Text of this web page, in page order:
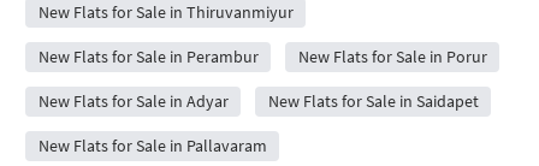
New Flats for Sale in Thiruvanmiyur
New Flats for Sale in Perambur New Flats for Sale in Porur
New Flats for Sale in Adyar New Flats for Sale in Saidapet
New Flats for Sale in Pallavaram